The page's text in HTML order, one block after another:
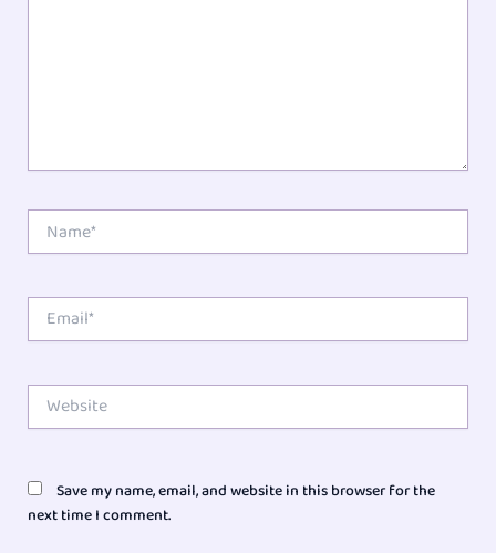
Email*
Website
Save my name, email, and website in this browser for the
next time I comment.